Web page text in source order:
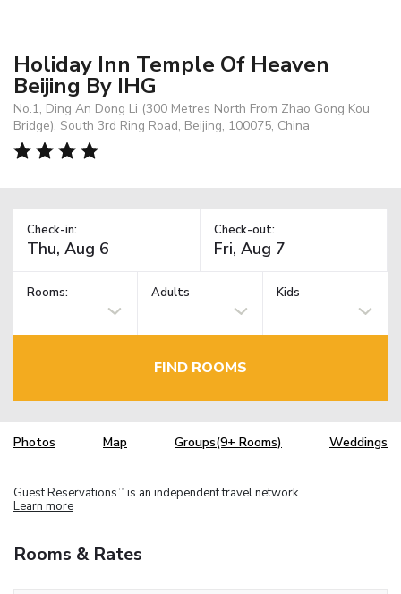
Holiday Inn Temple Of Heaven
Beijing By IHG
No.1, Ding An Dong Li (300 Metres North From Zhao Gong Kou
Bridge), South 3rd Ring Road, Beijing, 100075, China
Check-in: Check-out:
Rooms: Adults Kids
FIND ROOMS
Photos Map Groups(9+ Rooms) Weddings
Guest Reservations TM is an independent travel network.
Learn more
Rooms & Rates